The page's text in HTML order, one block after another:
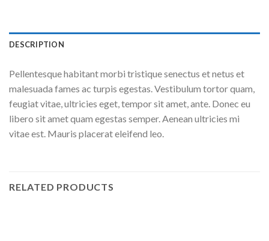
DESCRIPTION
Pellentesque habitant morbi tristique senectus et netus et
malesuada fames ac turpis egestas. Vestibulum tortor quam,
feugiat vitae, ultricies eget, tempor sit amet, ante. Donec eu
libero sit amet quam egestas semper. Aenean ultricies mi
vitae est. Mauris placerat eleifend leo.
RELATED PRODUCTS